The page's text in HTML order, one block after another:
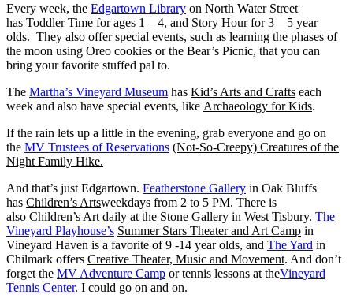
Every week, the Edgartown Library on North Water Street
has Toddler Time for ages 1 – 4, and Story Hourfor 3 – 5 year
olds. They also offer special events, such as learning the phases of
the moon using Oreo cookies or the Bear’s Picnic, that you can
bring your favorite stuffed pal to.
The Martha’s Vineyard Museum has Kid’s Arts and Crafts each
week and also have special events, like Archaeology for Kids.
If the rain lets up a little in the evening, grab everyone and go on
the MV Trustees of Reservations (Not-So-Creepy) Creatures of the
Night Family Hike.
And that’s just Edgartown. Featherstone Gallery in Oak Bluffs
has Children’s Artsweekdays from 2 to 5 PM. There is
also Children’s Art daily at the Stone Gallery in West Tisbury. The
Vineyard Playhouse’s Summer Stars Theater and Art Camp in
Vineyard Haven is a favorite of 9 -14 year olds, and The Yard in
Chilmark offers Creative Theater, Music and Movement. And don’t
forget the MV Adventure Camp or tennis lessons at theVineyard
Tennis Center. I could go on and on.